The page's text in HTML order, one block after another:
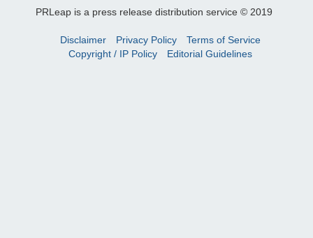
PRLeap is a press release distribution service © 2019
Disclaimer Privacy Policy
Terms of Service
Copyright / IP Policy
Editorial Guidelines